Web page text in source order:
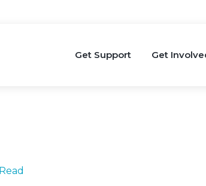
Get Support
Get